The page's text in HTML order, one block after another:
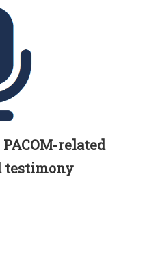
related
testimony